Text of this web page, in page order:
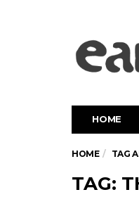
HOME
HOME TAG
TAG: